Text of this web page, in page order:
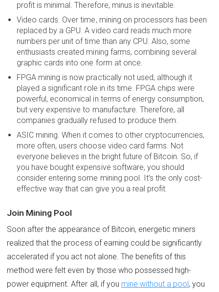
profit is minimal. Therefore, minus is inevitable.
Video cards. Over time, mining on processors has been
replaced by a GPU. A video card reads much more
numbers per unit of time than any CPU. Also, some
enthusiasts created mining farms, combining several
graphic cards into one form at once.
FPGA mining is now practically not used, although it
played a significant role in its time. FPGA chips were
powerful, economical in terms of energy consumption,
but very expensive to manufacture. Therefore, all
companies gradually refused to produce them.
ASIC mining. When it comes to other cryptocurrencies,
more often, users choose video card farms. Not
everyone believes in the bright future of Bitcoin. So, if
you have bought expensive software, you should
consider entering some mining pool. It’s the only cost-
effective way that can give you a real profit.
Join Mining Pool
Soon after the appearance of Bitcoin, energetic miners
realized that the process of earning could be significantly
accelerated if you act not alone. The benefits of this
method were felt even by those who possessed high-
power equipment. After all, if you mine without a pool, you